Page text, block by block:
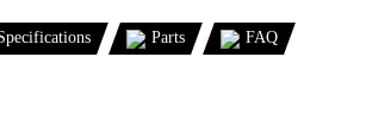
Parts FAQ